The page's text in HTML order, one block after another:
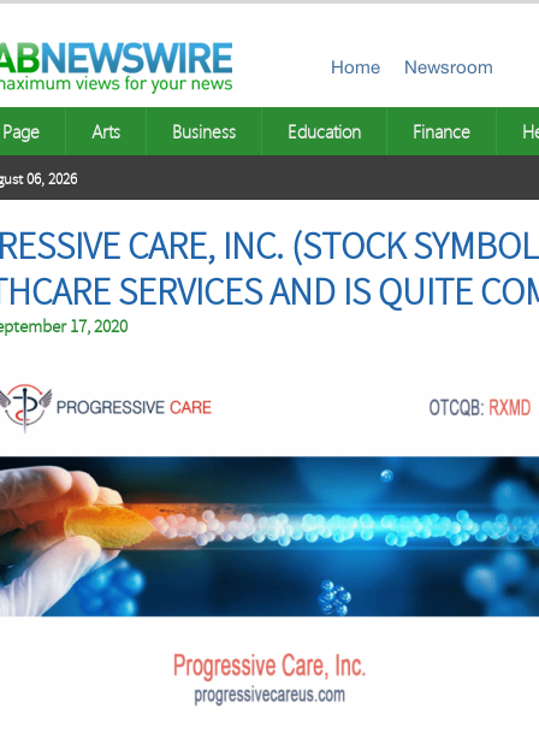
Home Newsroom
Arts Business Education Finance
06, 2026
CARE, INC. (STOCK
SERVICES AND IS QUITE
17, 2020